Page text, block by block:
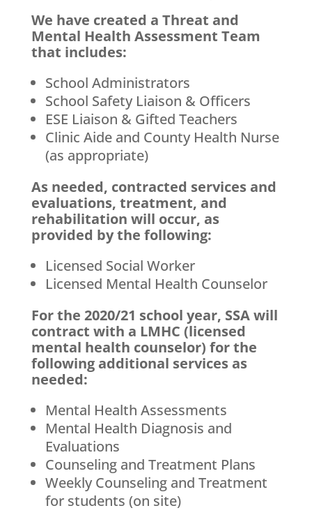
We have created a Threat and
Mental Health Assessment Team
that includes:
School Administrators
School Safety Liaison & Officers
ESE Liaison & Gifted Teachers
Clinic Aide and County Health Nurse
(as appropriate)
As needed, contracted services and
evaluations, treatment, and
rehabilitation will occur, as
provided by the following:
Licensed Social Worker
Licensed Mental Health Counselor
For the 2020/21 school year, SSA will
contract with a LMHC (licensed
mental health counselor) for the
following additional services as
needed:
Mental Health Assessments
Mental Health Diagnosis and
Evaluations
Counseling and Treatment Plans
Weekly Counseling and Treatment
for students (on site)